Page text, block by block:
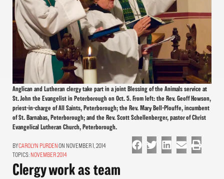
Anglican and Lutheran clergy take part in a joint Blessing of the Animals service at
St. John the Evangelist in Peterborough on Oct. 5. From left: the Rev. Geoff Howson,
priest-in-charge of All Saints, Peterborough; the Rev. Mary Bell-Plouffe, incumbent
of St. Barnabas, Peterborough; and the Rev. Scott Schellenberger, pastor of Christ
Evangelical Lutheran Church, Peterborough.
CAROLYN PURDENON NOVEMBER 1, 2014
TOPICS: NOVEMBER 2014
Clergy work as team